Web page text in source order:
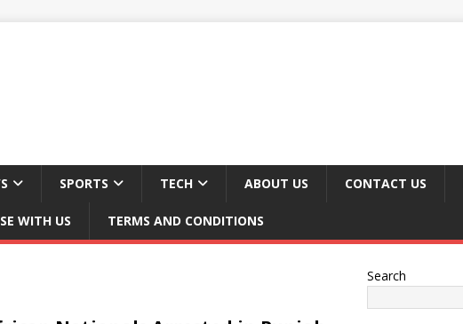
SPORTS TECH ABOUT US CONTACT US
WITH US TERMS AND CONDITIONS
Search